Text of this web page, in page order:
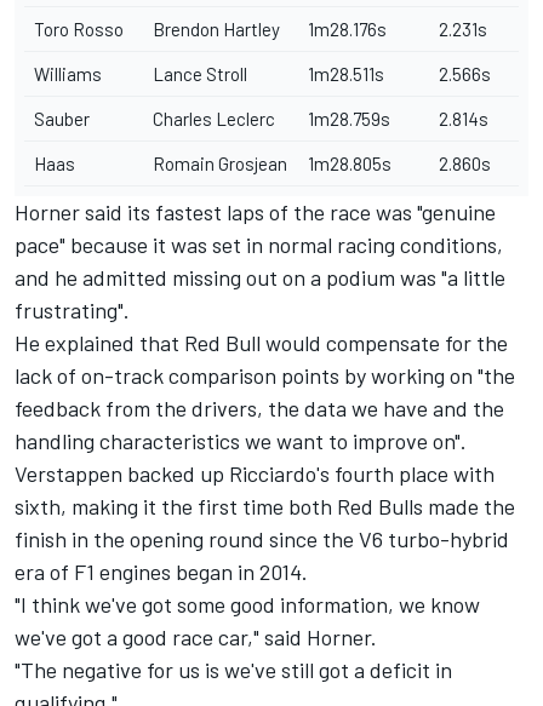
Toro Rosso Brendon Hartley 1m28.176s 2.231s
Williams Lance Stroll 1m28.511s 2.566s
Sauber Charles Leclerc 1m28.759s 2.814s
Haas Romain Grosjean 1m28.805s 2.860s
Horner said its fastest laps of the race was "genuine
pace" because it was set in normal racing conditions,
and he admitted missing out on a podium was "a little
frustrating".
He explained that Red Bull would compensate for the
lack of on-track comparison points by working on "the
feedback from the drivers, the data we have and the
handling characteristics we want to improve on".
Verstappen backed up Ricciardo's fourth place with
sixth, making it the first time both Red Bulls made the
finish in the opening round since the V6 turbo-hybrid
era of F1 engines began in 2014.
"I think we've got some good information, we know
we've got a good race car," said Horner.
"The negative for us is we've still got a deficit in